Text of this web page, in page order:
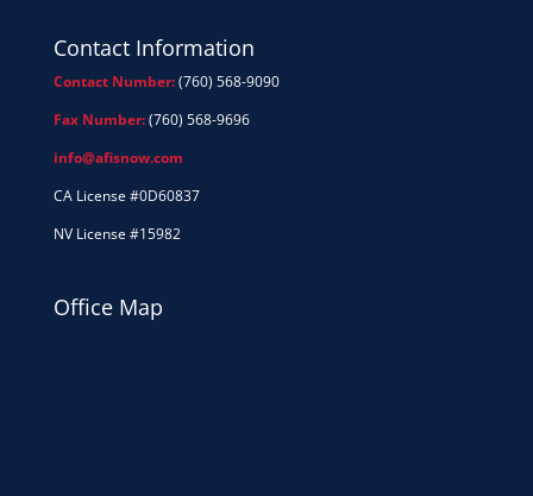
Contact Information
Contact Number:(760) 568-9090
Fax Number:(760) 568-9696
info@afisnow.com
CA License #0D60837
NV License #15982
Office Map